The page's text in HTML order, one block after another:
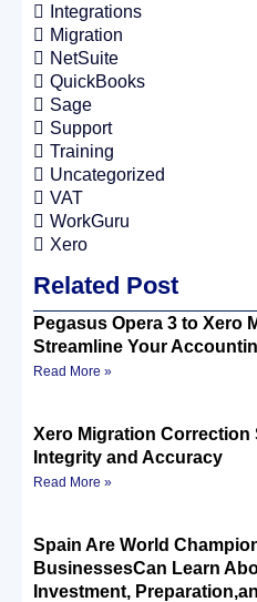
Integrations
Migration
NetSuite
QuickBooks
Sage
Support
Training
Uncategorized
VAT
WorkGuru
Xero
Related Post
Pegasus Opera 3 to Xero
Streamline Your
Read More »
Xero Migration Correction
Integrity and Accuracy
Read More »
Spain Are World
BusinessesCan Learn
Investment,